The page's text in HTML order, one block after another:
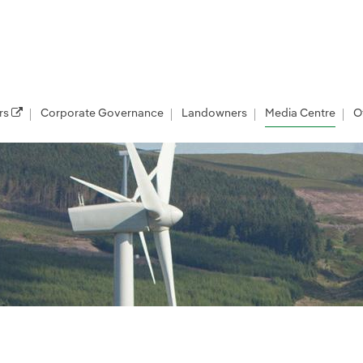
Corporate Governance Landowners Media Centre